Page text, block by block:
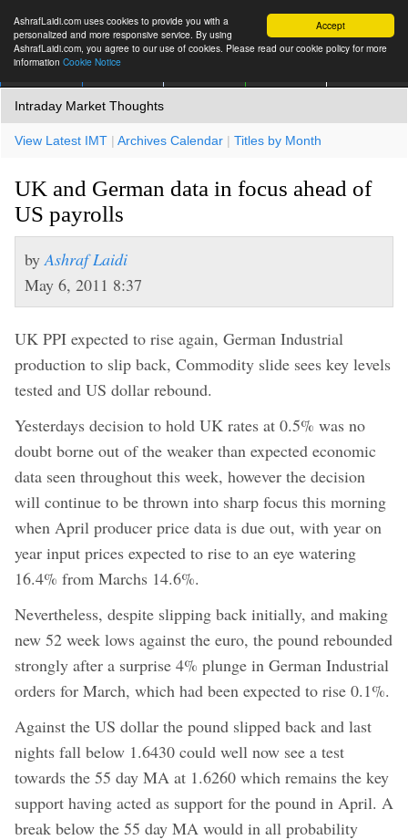
Accept
AshrafLaidi.com uses cookies to provide you with a
personalized and more responsive service. By using
AshrafLaidi.com, you agree to our use of cookies. Please read our cookie policy for more
information Cookie Notice
Intraday Market Thoughts
View Latest IMT | Archives Calendar | Titles by Month
UK and German data in focus ahead of
US payrolls
by Ashraf Laidi
May 6, 2011 8:37
UK PPI expected to rise again, German Industrial
production to slip back, Commodity slide sees key levels
tested and US dollar rebound.
Yesterdays decision to hold UK rates at 0.5% was no
doubt borne out of the weaker than expected economic
data seen throughout this week, however the decision
will continue to be thrown into sharp focus this morning
when April producer price data is due out, with year on
year input prices expected to rise to an eye watering
16.4% from Marchs 14.6%.
Nevertheless, despite slipping back initially, and making
new 52 week lows against the euro, the pound rebounded
strongly after a surprise 4% plunge in German Industrial
orders for March, which had been expected to rise 0.1%.
Against the US dollar the pound slipped back and last
nights fall below 1.6430 could well now see a test
towards the 55 day MA at 1.6260 which remains the key
support having acted as support for the pound in April. A
break below the 55 day MA would in all probability